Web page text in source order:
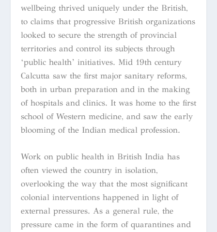
wellbeing thrived uniquely under the British,
to claims that progressive British organizations
looked to secure the strength of provincial
territories and control its subjects through
‘public health’ initiatives. Mid 19th century
Calcutta saw the first major sanitary reforms,
both in urban preparation and in the making
of hospitals and clinics. It was home to the first
school of Western medicine, and saw the early
blooming of the Indian medical profession.
Work on public health in British India has
often viewed the country in isolation,
overlooking the way that the most significant
colonial interventions happened in light of
external pressures. As a general rule, the
pressure came in the form of quarantines and